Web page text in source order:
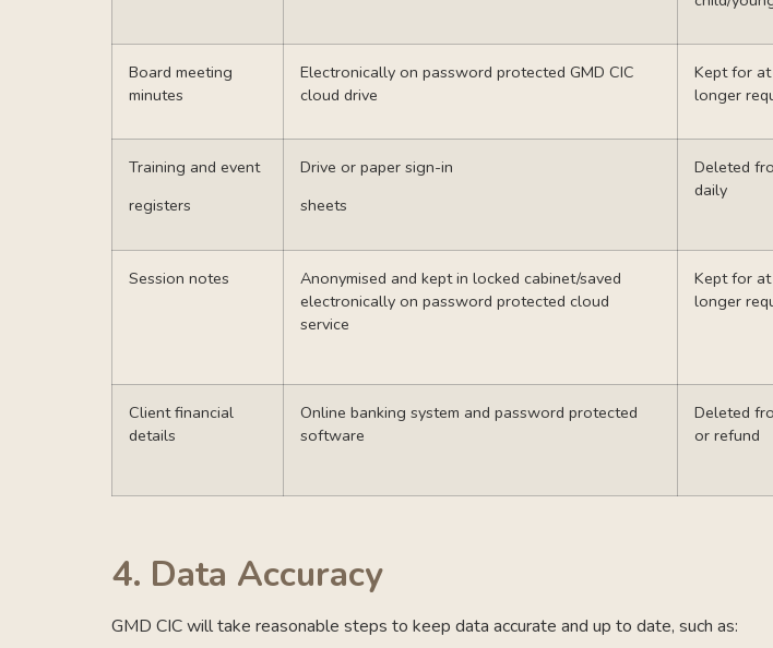
Board meeting
minutes
Electronically on password protected GMD CIC
cloud drive
Kept for
longer
Training and event
registers
Drive or paper sign-in
sheets
Deleted
daily
Session notes
Anonymised and kept in locked cabinet/saved
electronically on password protected cloud
service
Kept for
longer
Client financial
details
Online banking system and password protected
software
Deleted
or refund
4. Data Accuracy
GMD CIC will take reasonable steps to keep data accurate and up to date, such as: